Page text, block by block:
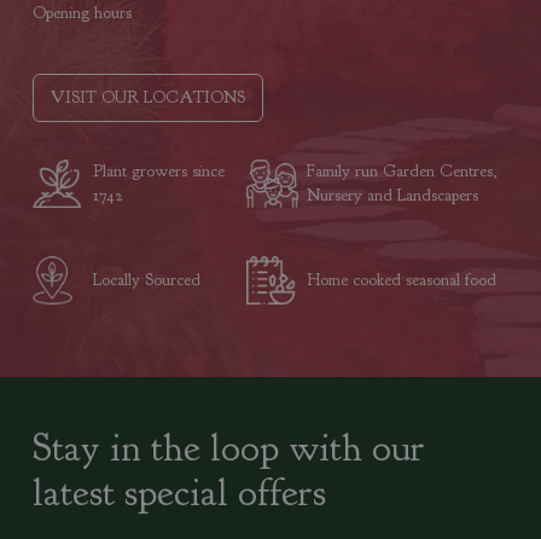
Opening hours
VISIT OUR LOCATIONS
Plant growers since
1742
Family run Garden Centres,
Nursery and Landscapers
Locally Sourced Home cooked seasonal food
Stay in the loop with our
latest special offers